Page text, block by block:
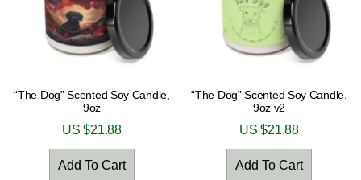
“The Dog” Scented Soy Candle,
9oz
US $21.88
Add To Cart
“The Dog” Scented Soy Candle,
9oz v2
US $21.88
Add To Cart